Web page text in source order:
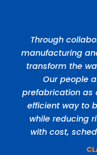
Through
manufacturing
transform the
Our people
prefabrication as
efficient way to
while reducing
with cost,